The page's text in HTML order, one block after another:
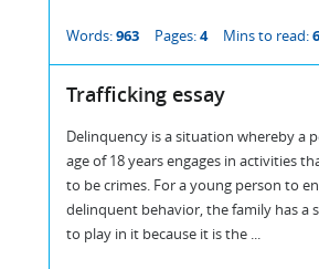
Words:963 Pages:4 Mins to read:6
Trafficking essay
Delinquency is a situation whereby a
age of 18 years engages in activities
to be crimes. For a young person to
delinquent behavior, the family has a
to play in it because it is the ...